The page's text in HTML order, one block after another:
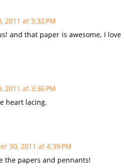
2011 at 3:32 PM
and that paper is awesome, I love
2011 at 3:36 PM
heart lacing.
30, 2011 at 4:39 PM
the papers and pennants!